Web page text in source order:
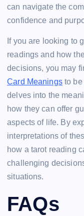
can navigate the
confidence and
If you are looking to
readings and how
decisions, you may
Card Meaningsto be
delves into the
how they can offer
aspects of life. By
interpretations of
how a tarot reading
challenging
situations.
FAQs